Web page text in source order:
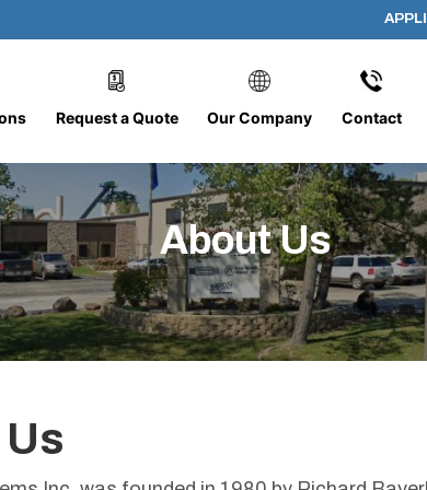
Request a Quote Our Company Contact
About Us